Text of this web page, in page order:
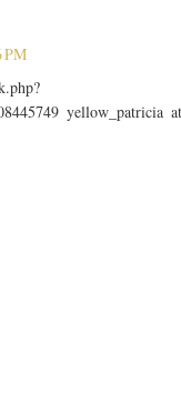
PM
yellow_patricia